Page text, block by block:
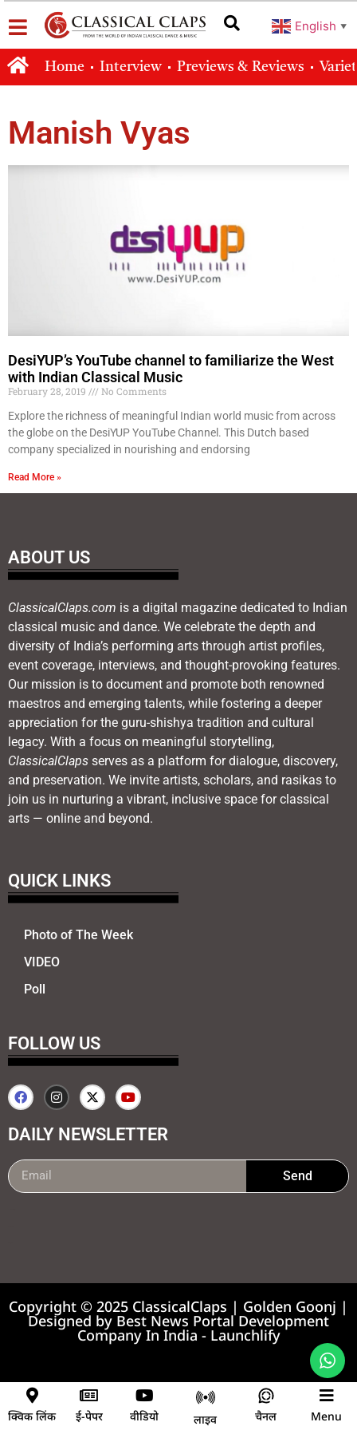
English ▼
Home Interview Previews & Reviews
Manish Vyas
DesiYUP’s YouTube channel to familiarize the West
with Indian Classical Music
February 28, 2019
No Comments
Explore the richness of meaningful Indian world music from across
the globe on the DesiYUP YouTube Channel. This Dutch based
company specialized in nourishing and endorsing
Read More »
ABOUT US
ClassicalClaps.com is a digital magazine dedicated to Indian
classical music and dance. We celebrate the depth and
diversity of India’s performing arts through artist profiles,
event coverage, interviews, and thought-provoking features.
Our mission is to document and promote both renowned
maestros and emerging talents, while fostering a deeper
appreciation for the guru-shishya tradition and cultural
legacy. With a focus on meaningful storytelling,
ClassicalClaps serves as a platform for dialogue, discovery,
and preservation. We invite artists, scholars, and rasikas to
join us in nurturing a vibrant, inclusive space for classical
arts — online and beyond.
QUICK LINKS
Photo of The Week
VIDEO
Poll
FOLLOW US
DAILY NEWSLETTER
Send
Copyright © 2025 ClassicalClaps | Golden Goonj |
Designed by Best News Portal Development
Company In India - Launchlify
क्विक लिंक ई-पेपर वीडियो लाइव चैनल Menu